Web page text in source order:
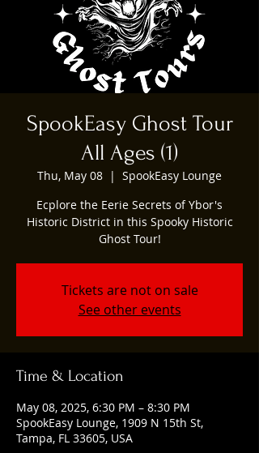
SpookEasy Ghost Tour
All Ages (1)
Thu, May 08
  |
SpookEasy Lounge
Ecplore the Eerie Secrets of Ybor's
Historic District in this Spooky Historic
Ghost Tour!
Tickets are not on sale
See other events
Time & Location
May 08, 2025, 6:30 PM – 8:30 PM
SpookEasy Lounge, 1909 N 15th St,
Tampa, FL 33605, USA